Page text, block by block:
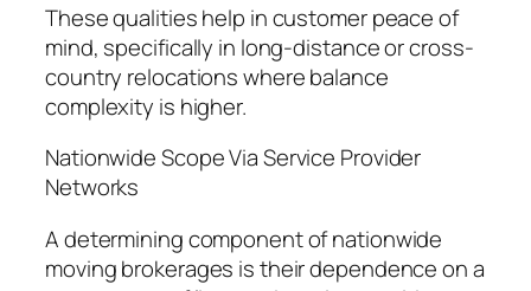
These qualities help in customer peace of
mind, specifically in long-distance or cross-
country relocations where balance
complexity is higher.
Nationwide Scope Via Service Provider
Networks
A determining component of nationwide
moving brokerages is their dependence on a